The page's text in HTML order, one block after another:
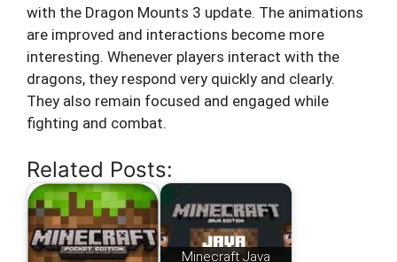
with the Dragon Mounts 3 update. The animations
are improved and interactions become more
interesting. Whenever players interact with the
dragons, they respond very quickly and clearly.
They also remain focused and engaged while
fighting and combat.
Related Posts:
Minecraft Java